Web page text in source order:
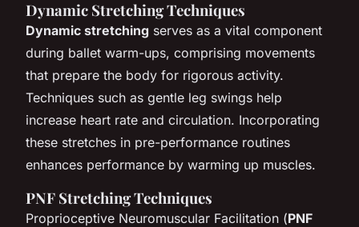
Dynamic Stretching Techniques
Dynamic stretching serves as a vital component
during ballet warm-ups, comprising movements
that prepare the body for rigorous activity.
Techniques such as gentle leg swings help
increase heart rate and circulation. Incorporating
these stretches in pre-performance routines
enhances performance by warming up muscles.
PNF Stretching Techniques
Proprioceptive Neuromuscular Facilitation (PNF